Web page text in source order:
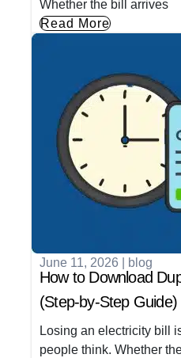
Whether the bill arrives
Read More
June 11, 2026 blog
How to Download
(Step-by-Step Guide)
Losing an electricity bill
people think. Whether